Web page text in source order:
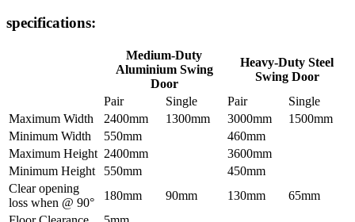
specifications:
Medium-Duty
Aluminium Swing
Door
Heavy-Duty Steel
Swing Door
Pair
Single Pair
Single
Maximum Width
2400mm 1300mm 3000mm
1500mm
Minimum Width
550mm
460mm
Maximum Height 2400mm
3600mm
Minimum Height
550mm
450mm
Clear opening
loss when @ 90°
180mm 90mm 130mm
65mm